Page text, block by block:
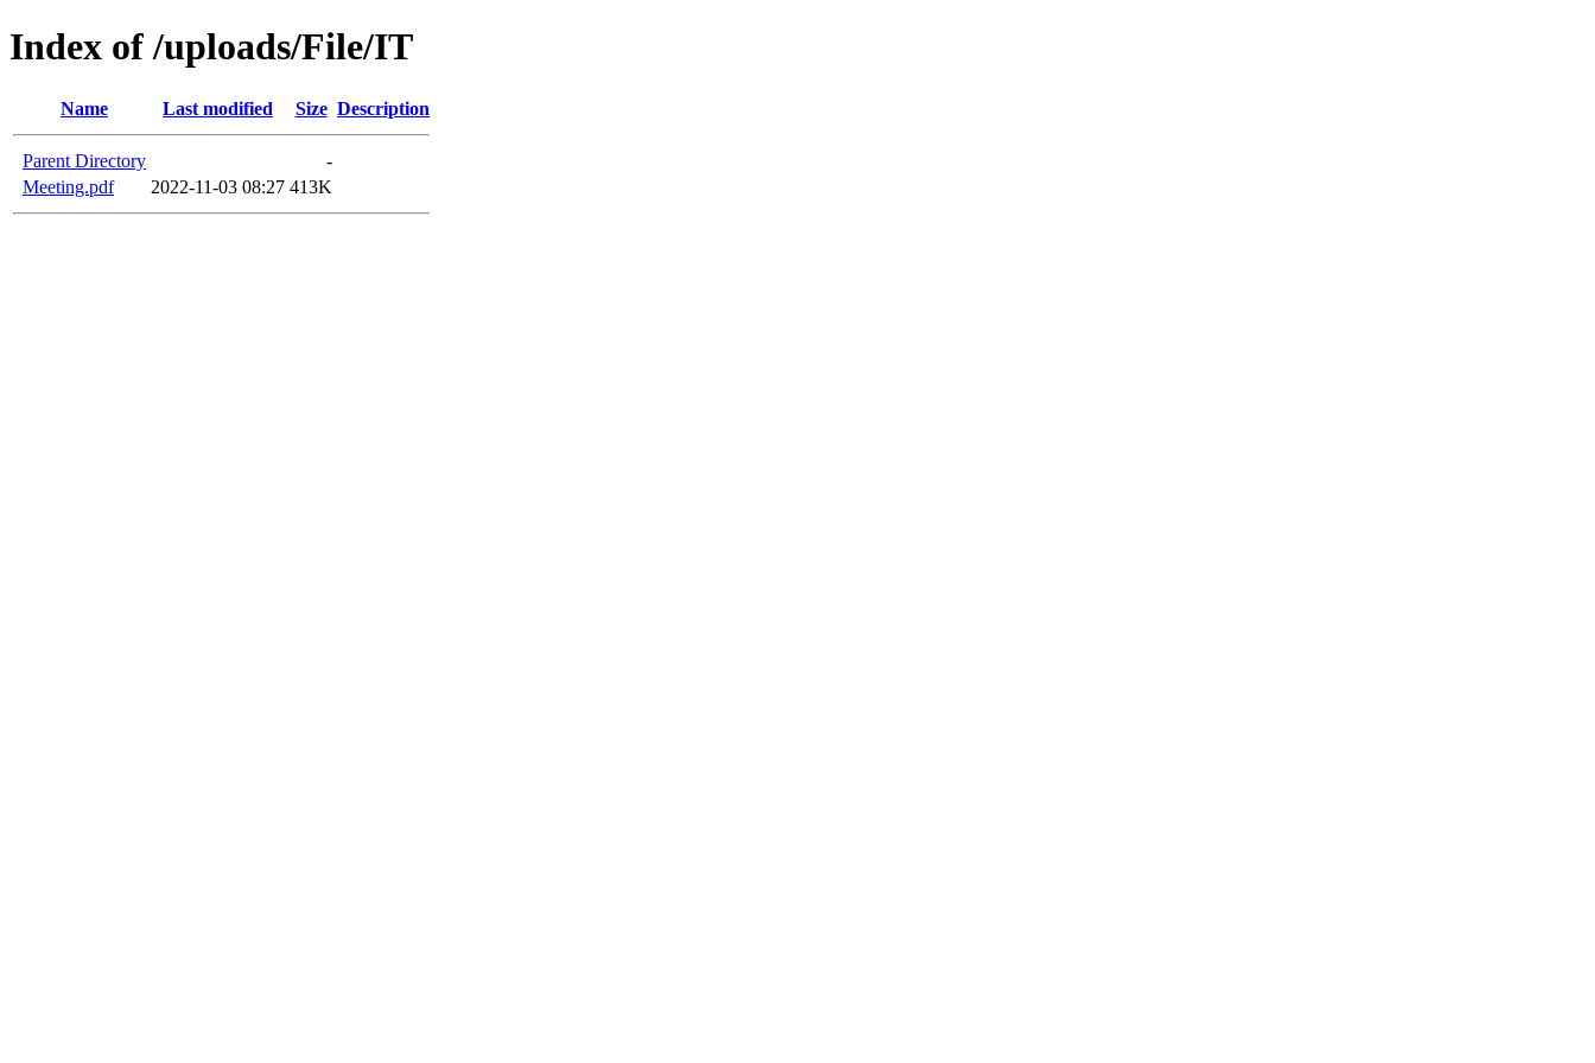
Index of /uploads/File/IT
Name Last modified Size Description
Parent Directory
-
Meeting.pdf
2022-11-03 08:27 413K